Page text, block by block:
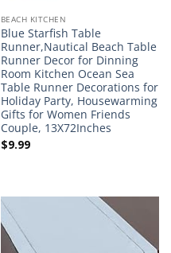
BEACH KITCHEN
Blue Starfish Table
Runner,Nautical Beach Table
Runner Decor for Dinning
Room Kitchen Ocean Sea
Table Runner Decorations for
Holiday Party, Housewarming
Gifts for Women Friends
Couple, 13X72Inches
$9.99